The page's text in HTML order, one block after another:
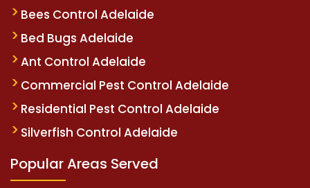
Bees Control Adelaide
Bed Bugs Adelaide
Ant Control Adelaide
Commercial Pest Control Adelaide
Residential Pest Control Adelaide
Silverfish Control Adelaide
Popular Areas Served